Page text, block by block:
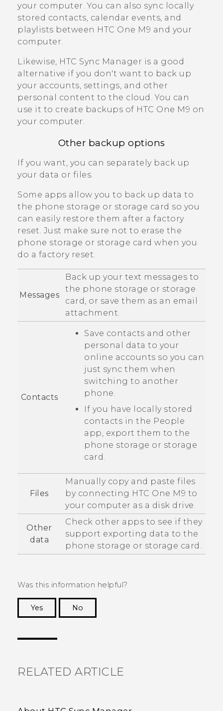
your computer. You can also sync locally
stored contacts, calendar events, and
playlists between HTC One M9 and your
computer.
Likewise, HTC Sync Manager is a good
alternative if you don't want to back up
your accounts, settings, and other
personal content to the cloud. You can
use it to create backups of HTC One M9 on
your computer.
Other backup options
If you want, you can separately back up
your data or files.
Some apps allow you to back up data to
the phone storage or storage card so you
can easily restore them after a factory
reset. Just make sure not to erase the
phone storage or storage card when you
do a factory reset.
Messages
Back up your text messages to
the phone storage or storage
card, or save them as an email
attachment.
Contacts
Save contacts and other
personal data to your
online accounts so you can
just sync them when
switching to another
phone.
If you have locally stored
contacts in the People
app, export them to the
phone storage or storage
card.
Files
Manually copy and paste files
by connecting HTC One M9 to
your computer as a disk drive.
Other
data
Check other apps to see if they
support exporting data to the
phone storage or storage card.
Was this information helpful?
Yes
No
RELATED ARTICLE